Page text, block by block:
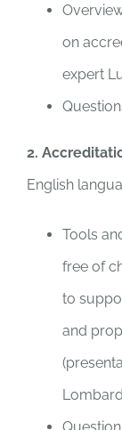
on
expert
2.
English
Tools
free of
to
and